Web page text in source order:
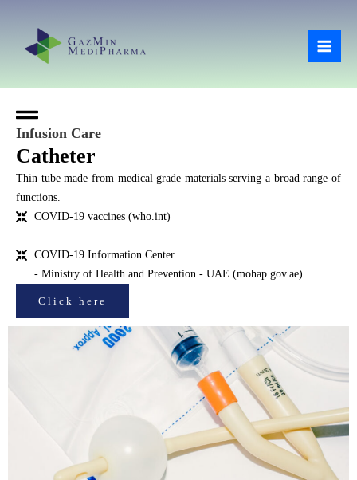
content
Infusion Care
Catheter
Thin tube made from medical grade materials serving a broad range of
functions.
COVID-19 vaccines (who.int)
COVID-19 Information Center
- Ministry of Health and Prevention - UAE (mohap.gov.ae)
Click here